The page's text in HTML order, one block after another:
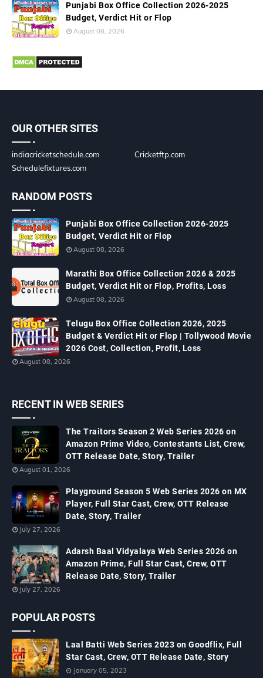
Punjabi Box Office Collection 2026-2025
Budget, Verdict Hit or Flop
August 08, 2026
OUR OTHER SITES
indiacricketschedule.com
Cricketftp.com
Schedulefixtures.com
RANDOM POSTS
Punjabi Box Office Collection 2026-2025
Budget, Verdict Hit or Flop
August 08, 2026
Marathi Box Office Collection 2026 & 2025
Budget, Verdict Hit or Flop, Profits, Loss
August 08, 2026
Telugu Box Office Collection 2026, 2025
Budget & Verdict Hit or Flop | Tollywood Movie
2026 Cost, Collection, Profit, Loss
August 08, 2026
RECENT IN WEB SERIES
The Traitors Season 2 Web Series 2026 on
Amazon Prime Video, Contestants List, Crew,
OTT Release Date, Story, Trailer
August 01, 2026
Playground Season 5 Web Series 2026 on MX
Player, Full Star Cast, Crew, OTT Release
Date, Story, Trailer
July 27, 2026
Adarsh Baal Vidyalaya Web Series 2026 on
Amazon Prime, Full Star Cast, Crew, OTT
Release Date, Story, Trailer
July 27, 2026
POPULAR POSTS
Laal Batti Web Series 2023 on Goodflix, Full
Star Cast, Crew, OTT Release Date, Story
January 05, 2023